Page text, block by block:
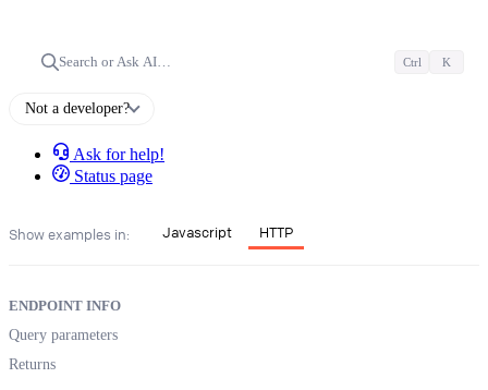
Search or Ask AI… Ctrl K
Not a developer?
Ask for help!
Status page
Show examples in: Javascript HTTP
ENDPOINT INFO
Query parameters
Returns